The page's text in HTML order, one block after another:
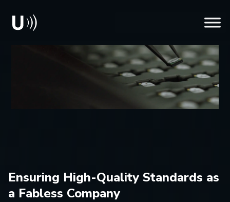
Ensuring High-Quality Standards as
a Fabless Company